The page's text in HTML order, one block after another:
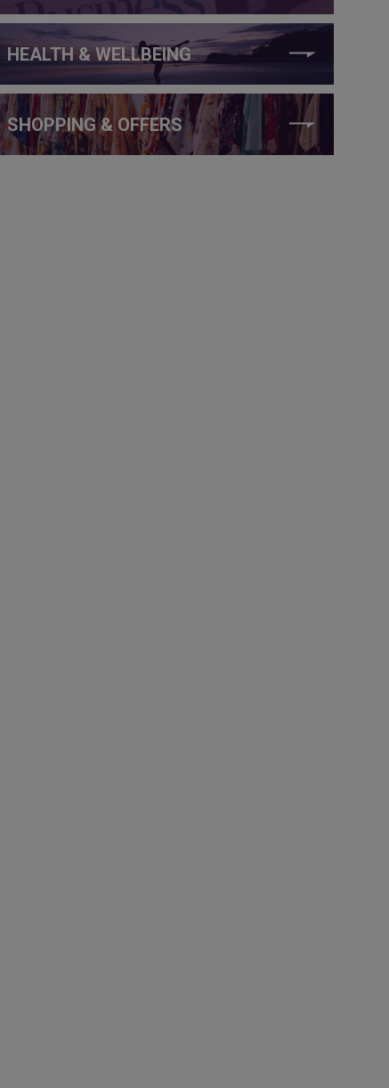
HEALTH & WELLBEING
SHOPPING & OFFERS